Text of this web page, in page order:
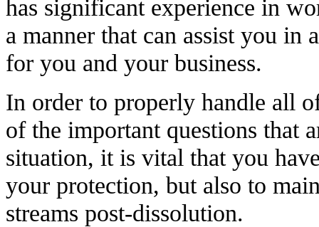
has significant experience in
a manner that can assist you in
for you and your business.
In order to properly handle all
of the important questions that
situation, it is vital that you
your protection, but also to
streams post-dissolution.